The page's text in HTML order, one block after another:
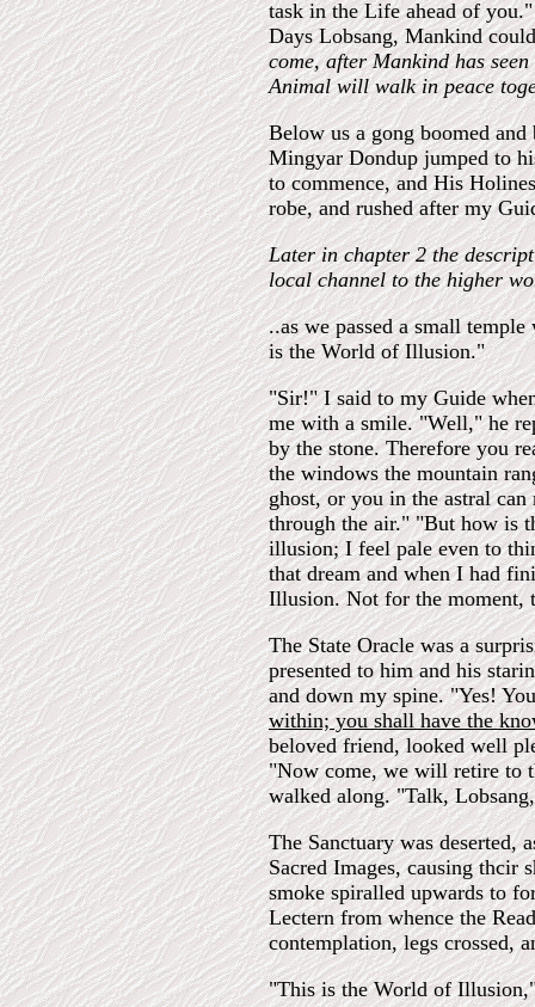
task in the Life ahead of
Days Lobsang, Mankind
come, after Mankind has
Animal will walk in peace
Below us a gong boomed
Mingyar Dondup jumped to
to commence, and His
robe, and rushed after my
Later in chapter 2 the
local channel to the higher
..as we passed a small
is the World of Illusion."
"Sir!" I said to my Guide
me with a smile. "Well," he
by the stone. Therefore you
the windows the mountain
ghost, or you in the astral
through the air." "But how is
illusion; I feel pale even to
that dream and when I had
Illusion. Not for the moment,
The State Oracle was a
presented to him and his
and down my spine. "Yes!
within; you shall have the
beloved friend, looked well
"Now come, we will retire to
walked along. "Talk,
The Sanctuary was deserted,
Sacred Images, causing thcir
smoke spiralled upwards to
Lectern from whence the
contemplation, legs crossed,
"This is the World of